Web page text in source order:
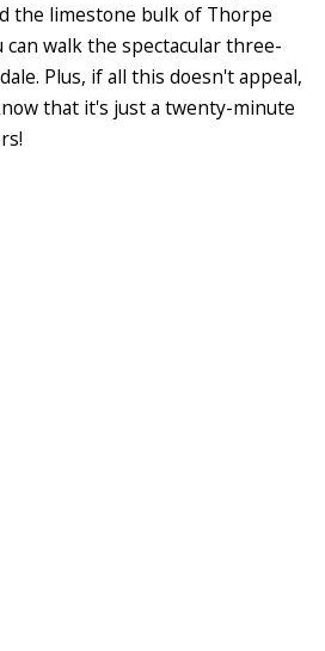
the limestone bulk of Thorpe
walk the spectacular three-
Plus, if all this doesn't appeal,
that it's just a twenty-minute